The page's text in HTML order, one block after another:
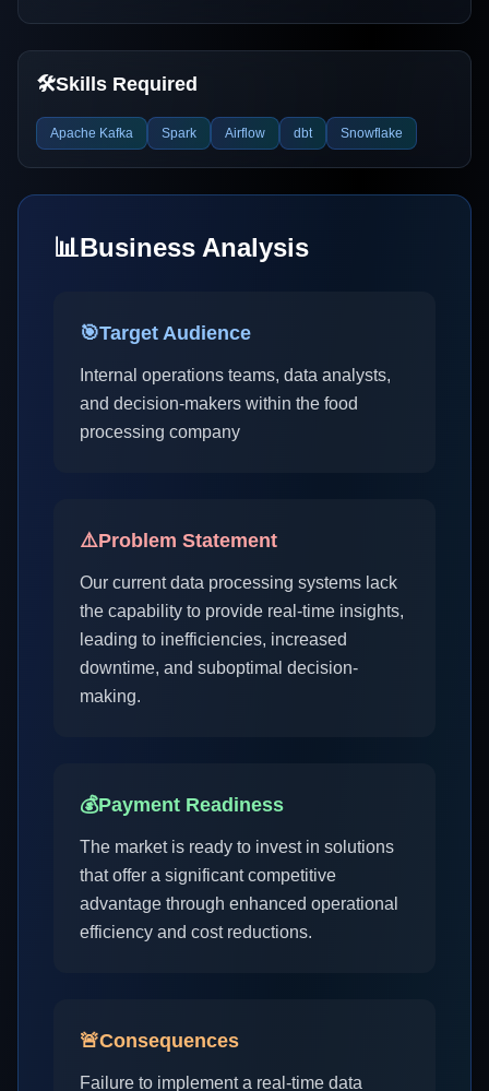
🛠️Skills Required
Apache Kafka Spark Airflow dbt Snowflake
📊Business Analysis
🎯Target Audience
Internal operations teams, data analysts,
and decision-makers within the food
processing company
⚠️Problem Statement
Our current data processing systems lack
the capability to provide real-time insights,
leading to inefficiencies, increased
downtime, and suboptimal decision-
making.
💰Payment Readiness
The market is ready to invest in solutions
that offer a significant competitive
advantage through enhanced operational
efficiency and cost reductions.
🚨Consequences
Failure to implement a real-time data